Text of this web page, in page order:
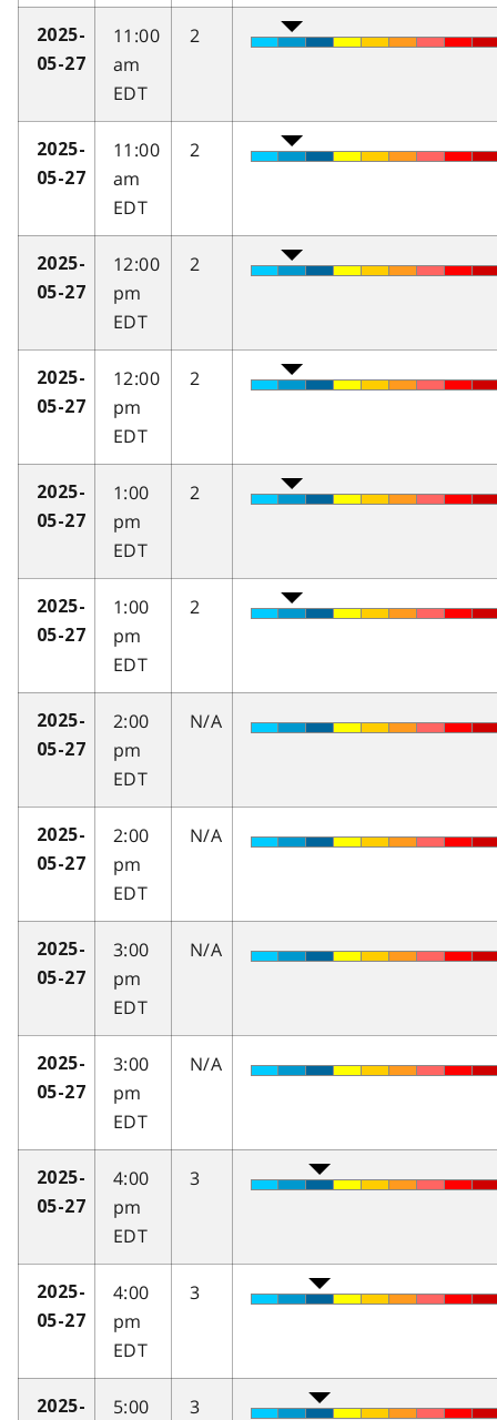
2025-
05-27
11:00
am
EDT
2
2025-
05-27
11:00
am
EDT
2
2025-
05-27
12:00
pm
EDT
2
2025-
05-27
12:00
pm
EDT
2
2025-
05-27
1:00
pm
EDT
2
2025-
05-27
1:00
pm
EDT
2
2025-
05-27
2:00
pm
EDT
N/A
2025-
05-27
2:00
pm
EDT
N/A
2025-
05-27
3:00
pm
EDT
N/A
2025-
05-27
3:00
pm
EDT
N/A
2025-
05-27
4:00
pm
EDT
3
2025-
05-27
4:00
pm
EDT
3
2025-
5:00
3